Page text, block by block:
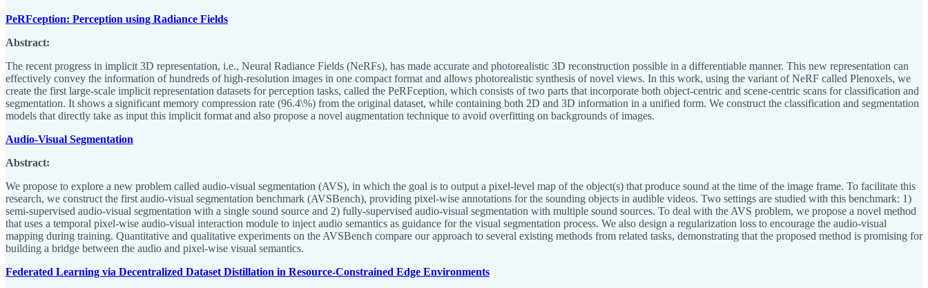
PeRFception: Perception using Radiance Fields
Abstract:
The recent progress in implicit 3D representation, i.e., Neural Radiance Fields (NeRFs), has made accurate and photorealistic 3D reconstruction possible in a differentiable manner. This new representation can
effectively convey the information of hundreds of high-resolution images in one compact format and allows photorealistic synthesis of novel views. In this work, using the variant of NeRF called Plenoxels, we
create the first large-scale implicit representation datasets for perception tasks, called the PeRFception, which consists of two parts that incorporate both object-centric and scene-centric scans for classification and
segmentation. It shows a significant memory compression rate (96.4\%) from the original dataset, while containing both 2D and 3D information in a unified form. We construct the classification and segmentation
models that directly take as input this implicit format and also propose a novel augmentation technique to avoid overfitting on backgrounds of images.
Audio-Visual Segmentation
Abstract:
We propose to explore a new problem called audio-visual segmentation (AVS), in which the goal is to output a pixel-level map of the object(s) that produce sound at the time of the image frame. To facilitate this
research, we construct the first audio-visual segmentation benchmark (AVSBench), providing pixel-wise annotations for the sounding objects in audible videos. Two settings are studied with this benchmark: 1)
semi-supervised audio-visual segmentation with a single sound source and 2) fully-supervised audio-visual segmentation with multiple sound sources. To deal with the AVS problem, we propose a novel method
that uses a temporal pixel-wise audio-visual interaction module to inject audio semantics as guidance for the visual segmentation process. We also design a regularization loss to encourage the audio-visual
mapping during training. Quantitative and qualitative experiments on the AVSBench compare our approach to several existing methods from related tasks, demonstrating that the proposed method is promising for
building a bridge between the audio and pixel-wise visual semantics.
Federated Learning via Decentralized Dataset Distillation in Resource-Constrained Edge Environments